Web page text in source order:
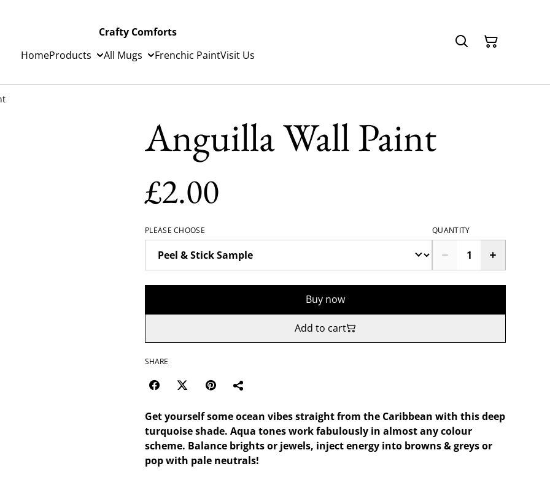
Crafty Comforts
HomeProducts All Mugs Frenchic PaintVisit Us
Anguilla Wall Paint
£2.00
PLEASE CHOOSE QUANTITY
Buy now
Add to cart
SHARE
Get yourself some ocean vibes straight from the Caribbean with this deep
turquoise shade. Aqua tones work fabulously in almost any colour
scheme. Balance brights or jewels, inject energy into browns & greys or
pop with pale neutrals!